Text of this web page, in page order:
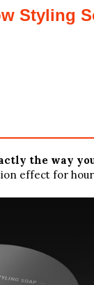
Styling
the way
effect for